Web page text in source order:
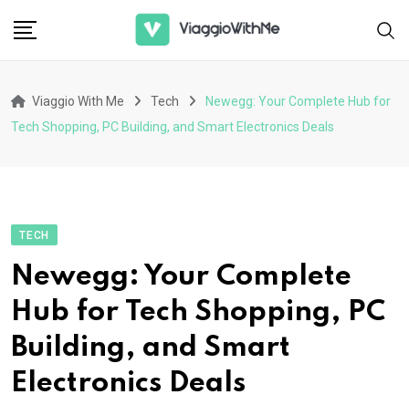
Viaggio With Me Tech
Newegg: Your Complete Hub for
Tech Shopping, PC Building, and Smart Electronics Deals
TECH
Newegg: Your Complete
Hub for Tech Shopping, PC
Building, and Smart
Electronics Deals